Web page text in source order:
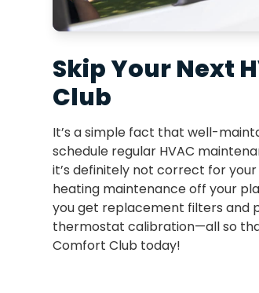
Skip Your Next
Club
It’s a simple fact that well-
schedule regular HVAC
it’s definitely not correct for
heating maintenance off your
you get replacement filters and
thermostat calibration—all so
Comfort Club today!